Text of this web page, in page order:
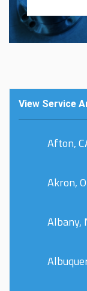
View Service
Afton,
Akron,
Albany,